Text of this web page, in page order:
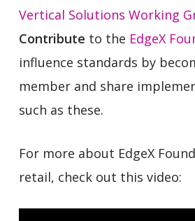
Vertical Solutions Working
Contribute to the EdgeX
influence standards by
member and share
such as these.
For more about EdgeX
retail, check out this video: